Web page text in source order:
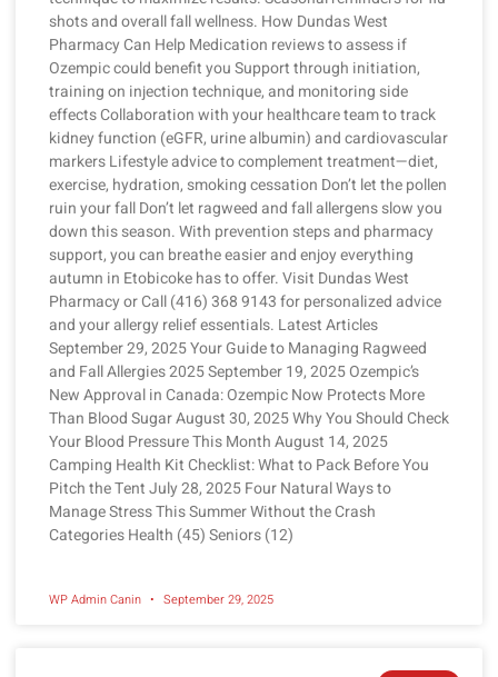
shots and overall fall wellness. How Dundas West
Pharmacy Can Help Medication reviews to assess if
Ozempic could benefit you Support through initiation,
training on injection technique, and monitoring side
effects Collaboration with your healthcare team to track
kidney function (eGFR, urine albumin) and cardiovascular
markers Lifestyle advice to complement treatment—diet,
exercise, hydration, smoking cessation Don’t let the pollen
ruin your fall Don’t let ragweed and fall allergens slow you
down this season. With prevention steps and pharmacy
support, you can breathe easier and enjoy everything
autumn in Etobicoke has to offer. Visit Dundas West
Pharmacy or Call (416) 368 9143 for personalized advice
and your allergy relief essentials. Latest Articles
September 29, 2025 Your Guide to Managing Ragweed
and Fall Allergies 2025 September 19, 2025 Ozempic’s
New Approval in Canada: Ozempic Now Protects More
Than Blood Sugar August 30, 2025 Why You Should Check
Your Blood Pressure This Month August 14, 2025
Camping Health Kit Checklist: What to Pack Before You
Pitch the Tent July 28, 2025 Four Natural Ways to
Manage Stress This Summer Without the Crash
Categories Health (45) Seniors (12)
WP Admin Canin September 29, 2025